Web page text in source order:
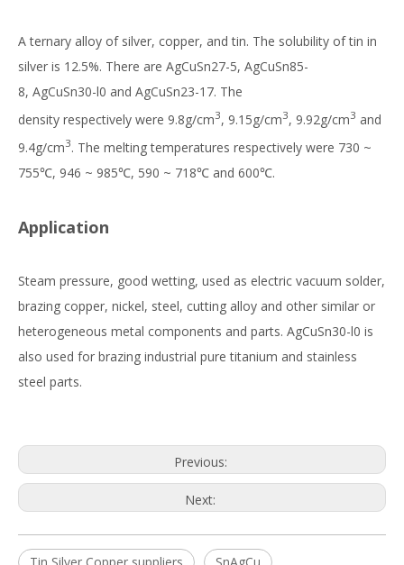
A ternary alloy of silver, copper, and tin. The solubility of tin in
silver is 12.5%. There are AgCuSn27-5, AgCuSn85-
8, AgCuSn30-l0 and AgCuSn23-17. The
density respectively were 9.8g/cm3, 9.15g/cm3, 9.92g/cm3 and
9.4g/cm3. The melting temperatures respectively were 730 ~
755℃, 946 ~ 985℃, 590 ~ 718℃ and 600℃.
Application
Steam pressure, good wetting, used as electric vacuum solder,
brazing copper, nickel, steel, cutting alloy and other similar or
heterogeneous metal components and parts. AgCuSn30-l0 is
also used for brazing industrial pure titanium and stainless
steel parts.
Previous:
Next: